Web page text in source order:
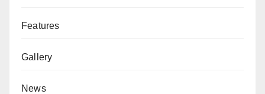
Features
Gallery
News